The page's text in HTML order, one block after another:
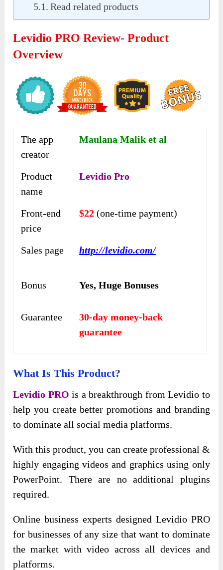
Read related products
Levidio PRO Review- Product
Overview
The app
creator
Maulana Malik et al
Product
name
Levidio Pro
Front-end
price
$22(one-time payment)
Sales page http://levidio.com/
Bonus Yes, Huge Bonuses
Guarantee
30-day money-back
guarantee
What Is This Product?
Levidio PRO is a breakthrough from Levidio to
help you create better promotions and branding
to dominate all social media platforms.
With this product, you can create professional &
highly engaging videos and graphics using only
PowerPoint. There are no additional plugins
required.
Online business experts designed Levidio PRO
for businesses of any size that want to dominate
the market with video across all devices and
platforms.